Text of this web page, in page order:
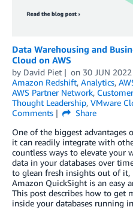
Data Warehousing and
Cloud on AWS
by David Piet on 30 JUN 2022
Amazon Redshift, Analytics,
AWS Partner Network,
Thought Leadership, VMware
Comments
Share
One of the biggest advantages
it can readily integrate with
countless ways to elevate your
data in your databases over
to glean fresh insights out of it,
Amazon QuickSight is an easy
This post describes how to get
inside your databases running